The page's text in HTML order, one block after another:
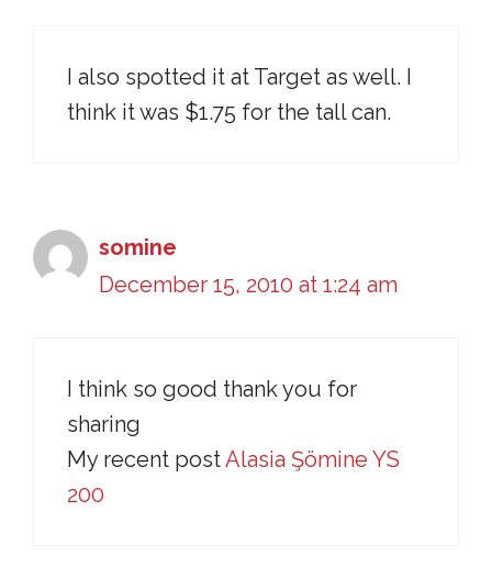
I also spotted it at Target as well. I
think it was $1.75 for the tall can.
somine
December 15, 2010 at 1:24 am
I think so good thank you for
sharing
My recent postAlasia Şömine YS
200